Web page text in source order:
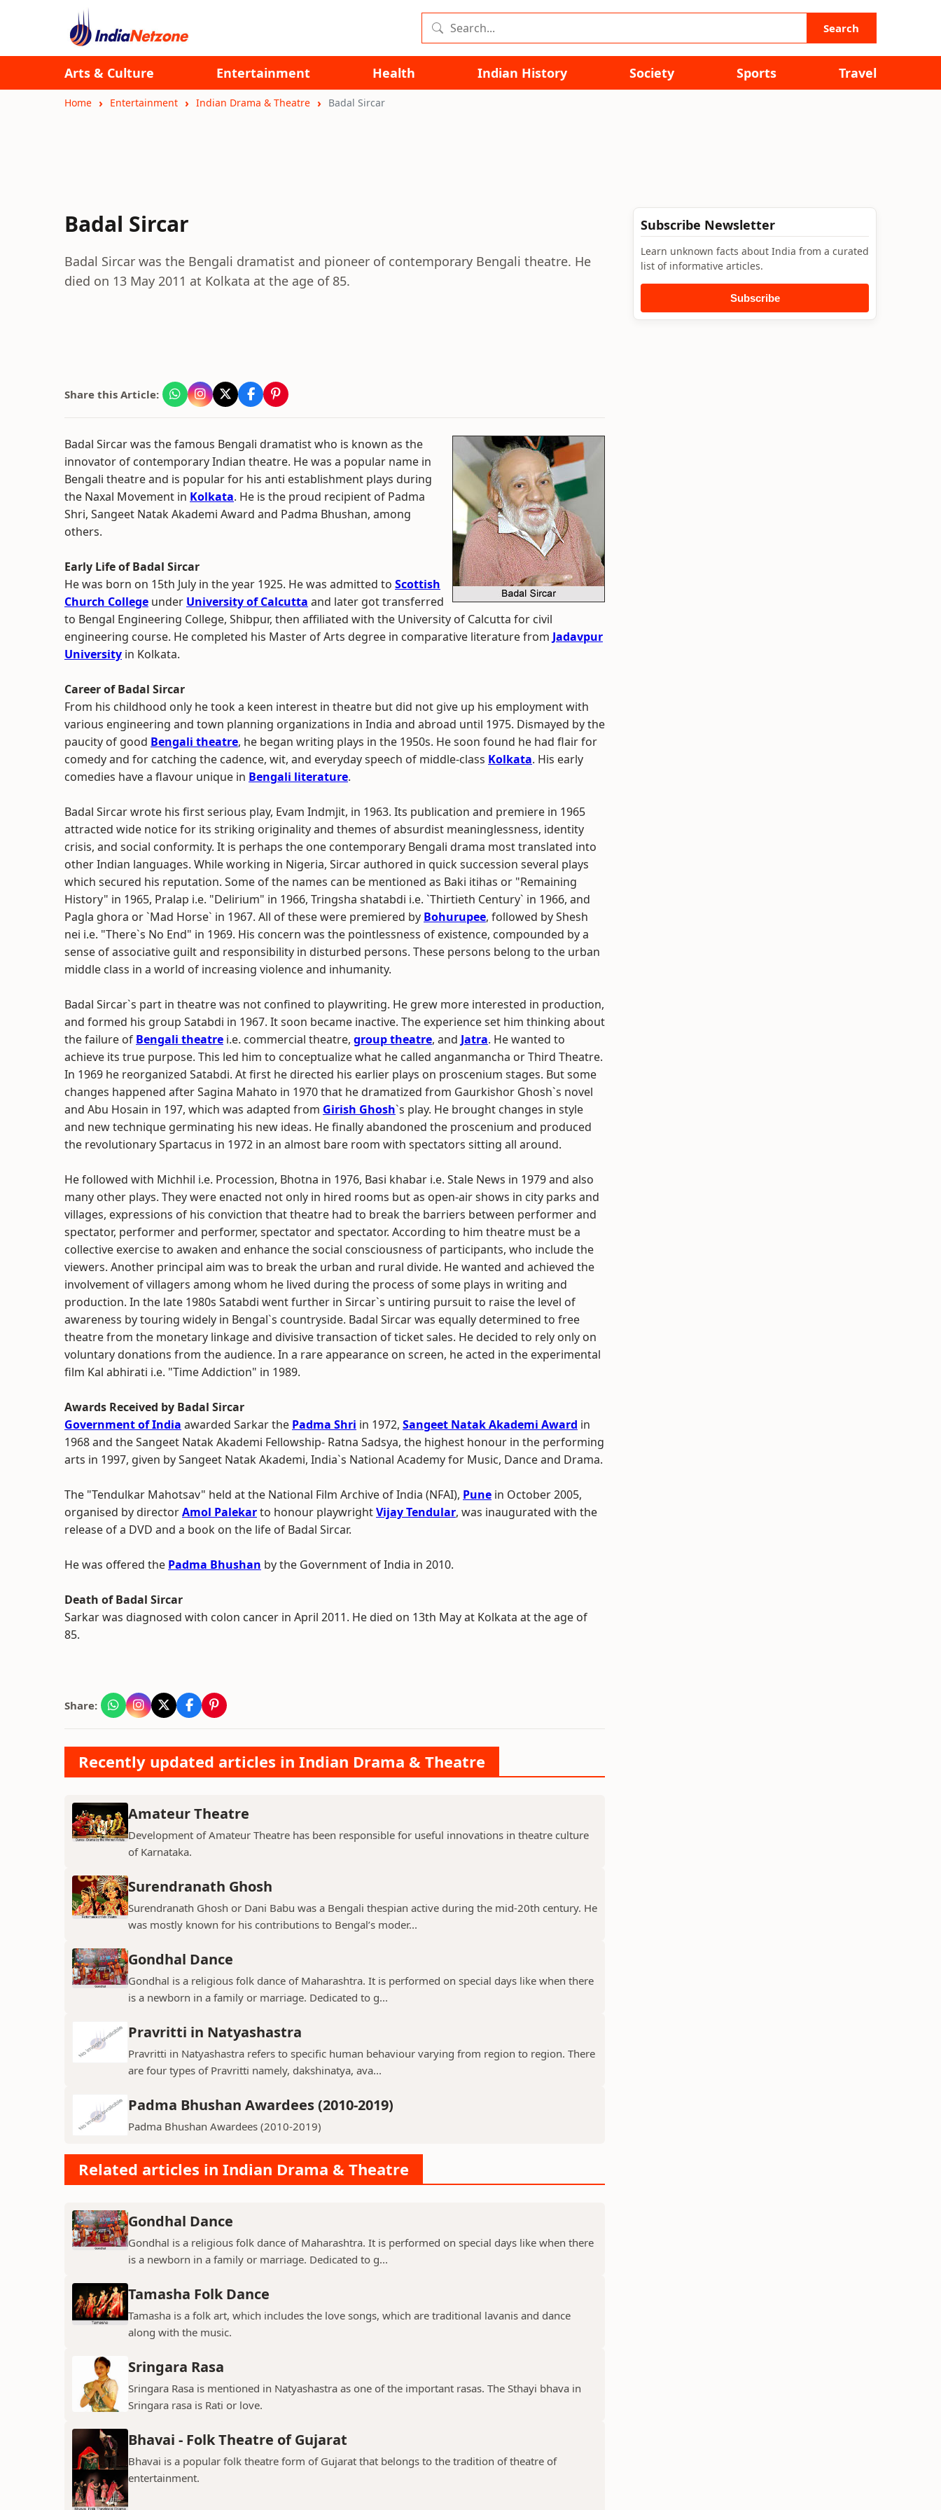
Search
Arts & Culture Entertainment Health Indian History Society Sports Travel
Home Entertainment Indian Drama & Theatre Badal Sircar
Badal Sircar
Badal Sircar was the Bengali dramatist and pioneer of contemporary Bengali theatre. He
died on 13 May 2011 at Kolkata at the age of 85.
Share this Article:
Badal Sircar was the famous Bengali dramatist who is known as the
innovator of contemporary Indian theatre. He was a popular name in
Bengali theatre and is popular for his anti establishment plays during
the Naxal Movement in Kolkata. He is the proud recipient of Padma
Shri, Sangeet Natak Akademi Award and Padma Bhushan, among
others.
Early Life of Badal Sircar
He was born on 15th July in the year 1925. He was admitted to Scottish
Church College under University of Calcutta and later got transferred
to Bengal Engineering College, Shibpur, then affiliated with the University of Calcutta for civil
engineering course. He completed his Master of Arts degree in comparative literature from Jadavpur
University in Kolkata.
Career of Badal Sircar
From his childhood only he took a keen interest in theatre but did not give up his employment with
various engineering and town planning organizations in India and abroad until 1975. Dismayed by the
paucity of good Bengali theatre, he began writing plays in the 1950s. He soon found he had flair for
comedy and for catching the cadence, wit, and everyday speech of middle-class Kolkata. His early
comedies have a flavour unique in Bengali literature.
Badal Sircar wrote his first serious play, Evam Indmjit, in 1963. Its publication and premiere in 1965
attracted wide notice for its striking originality and themes of absurdist meaninglessness, identity
crisis, and social conformity. It is perhaps the one contemporary Bengali drama most translated into
other Indian languages. While working in Nigeria, Sircar authored in quick succession several plays
which secured his reputation. Some of the names can be mentioned as Baki itihas or "Remaining
History" in 1965, Pralap i.e. "Delirium" in 1966, Tringsha shatabdi i.e. `Thirtieth Century` in 1966, and
Pagla ghora or `Mad Horse` in 1967. All of these were premiered by Bohurupee, followed by Shesh
nei i.e. "There`s No End" in 1969. His concern was the pointlessness of existence, compounded by a
sense of associative guilt and responsibility in disturbed persons. These persons belong to the urban
middle class in a world of increasing violence and inhumanity.
Badal Sircar`s part in theatre was not confined to playwriting. He grew more interested in production,
and formed his group Satabdi in 1967. It soon became inactive. The experience set him thinking about
the failure of Bengali theatre i.e. commercial theatre, group theatre, and Jatra. He wanted to
achieve its true purpose. This led him to conceptualize what he called anganmancha or Third Theatre.
In 1969 he reorganized Satabdi. At first he directed his earlier plays on proscenium stages. But some
changes happened after Sagina Mahato in 1970 that he dramatized from Gaurkishor Ghosh`s novel
and Abu Hosain in 197, which was adapted from Girish Ghosh`s play. He brought changes in style
and new technique germinating his new ideas. He finally abandoned the proscenium and produced
the revolutionary Spartacus in 1972 in an almost bare room with spectators sitting all around.
He followed with Michhil i.e. Procession, Bhotna in 1976, Basi khabar i.e. Stale News in 1979 and also
many other plays. They were enacted not only in hired rooms but as open-air shows in city parks and
villages, expressions of his conviction that theatre had to break the barriers between performer and
spectator, performer and performer, spectator and spectator. According to him theatre must be a
collective exercise to awaken and enhance the social consciousness of participants, who include the
viewers. Another principal aim was to break the urban and rural divide. He wanted and achieved the
involvement of villagers among whom he lived during the process of some plays in writing and
production. In the late 1980s Satabdi went further in Sircar`s untiring pursuit to raise the level of
awareness by touring widely in Bengal`s countryside. Badal Sircar was equally determined to free
theatre from the monetary linkage and divisive transaction of ticket sales. He decided to rely only on
voluntary donations from the audience. In a rare appearance on screen, he acted in the experimental
film Kal abhirati i.e. "Time Addiction" in 1989.
Awards Received by Badal Sircar
Government of India awarded Sarkar the Padma Shri in 1972, Sangeet Natak Akademi Award in
1968 and the Sangeet Natak Akademi Fellowship- Ratna Sadsya, the highest honour in the performing
arts in 1997, given by Sangeet Natak Akademi, India`s National Academy for Music, Dance and Drama.
The "Tendulkar Mahotsav" held at the National Film Archive of India (NFAI), Pune in October 2005,
organised by directorAmol Palekarto honour playwrightVijay Tendular, was inaugurated with the
release of a DVD and a book on the life of Badal Sircar.
He was offered the Padma Bhushan by the Government of India in 2010.
Death of Badal Sircar
Sarkar was diagnosed with colon cancer in April 2011. He died on 13th May at Kolkata at the age of
85.
Share:
Recently updated articles in Indian Drama & Theatre
Amateur Theatre
Development of Amateur Theatre has been responsible for useful innovations in theatre culture
of Karnataka.
Surendranath Ghosh
Surendranath Ghosh or Dani Babu was a Bengali thespian active during the mid-20th century. He
was mostly known for his contributions to Bengal’s moder...
Gondhal Dance
Gondhal is a religious folk dance of Maharashtra. It is performed on special days like when there
is a newborn in a family or marriage. Dedicated to g...
Pravritti in Natyashastra
Pravritti in Natyashastra refers to specific human behaviour varying from region to region. There
are four types of Pravritti namely, dakshinatya, ava...
Padma Bhushan Awardees (2010-2019)
Padma Bhushan Awardees (2010-2019)
Related articles in Indian Drama & Theatre
Gondhal Dance
Gondhal is a religious folk dance of Maharashtra. It is performed on special days like when there
is a newborn in a family or marriage. Dedicated to g...
Tamasha Folk Dance
Tamasha is a folk art, which includes the love songs, which are traditional lavanis and dance
along with the music.
Sringara Rasa
Sringara Rasa is mentioned in Natyashastra as one of the important rasas. The Sthayi bhava in
Sringara rasa is Rati or love.
Bhavai - Folk Theatre of Gujarat
Bhavai is a popular folk theatre form of Gujarat that belongs to the tradition of theatre of
entertainment.
Subscribe Newsletter
Learn unknown facts about India from a curated
list of informative articles.
Subscribe